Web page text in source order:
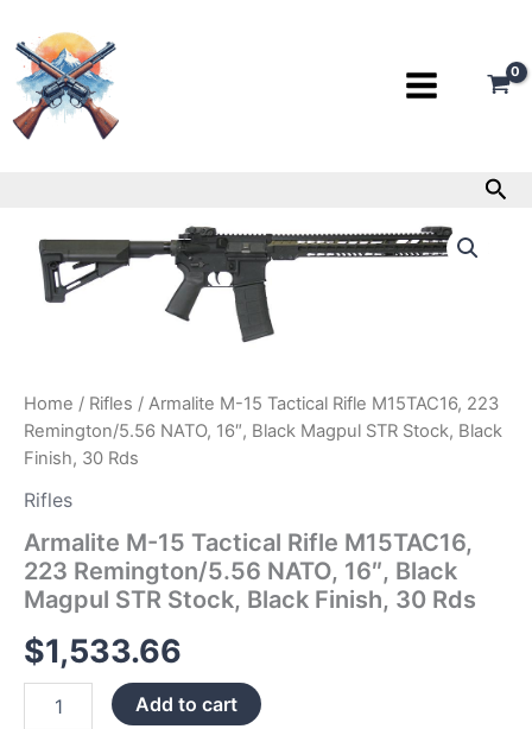
to
content
Home / Rifles / Armalite M-15 Tactical Rifle M15TAC16, 223
Remington/5.56 NATO, 16″, Black Magpul STR Stock, Black
Finish, 30 Rds
Rifles
Armalite M-15 Tactical Rifle M15TAC16,
223 Remington/5.56 NATO, 16″, Black
Magpul STR Stock, Black Finish, 30 Rds
$1,533.66
M-
15
Tactical
NATO,
16″,
Black
STR
Black
Finish,
30
quantity
Add to cart